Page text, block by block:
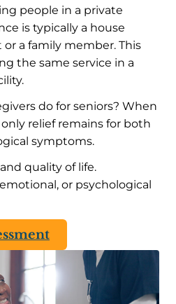
people in a private
is typically a house
a family member. This
the same service in a
do for seniors? When
relief remains for both
symptoms.
quality of life.
or psychological